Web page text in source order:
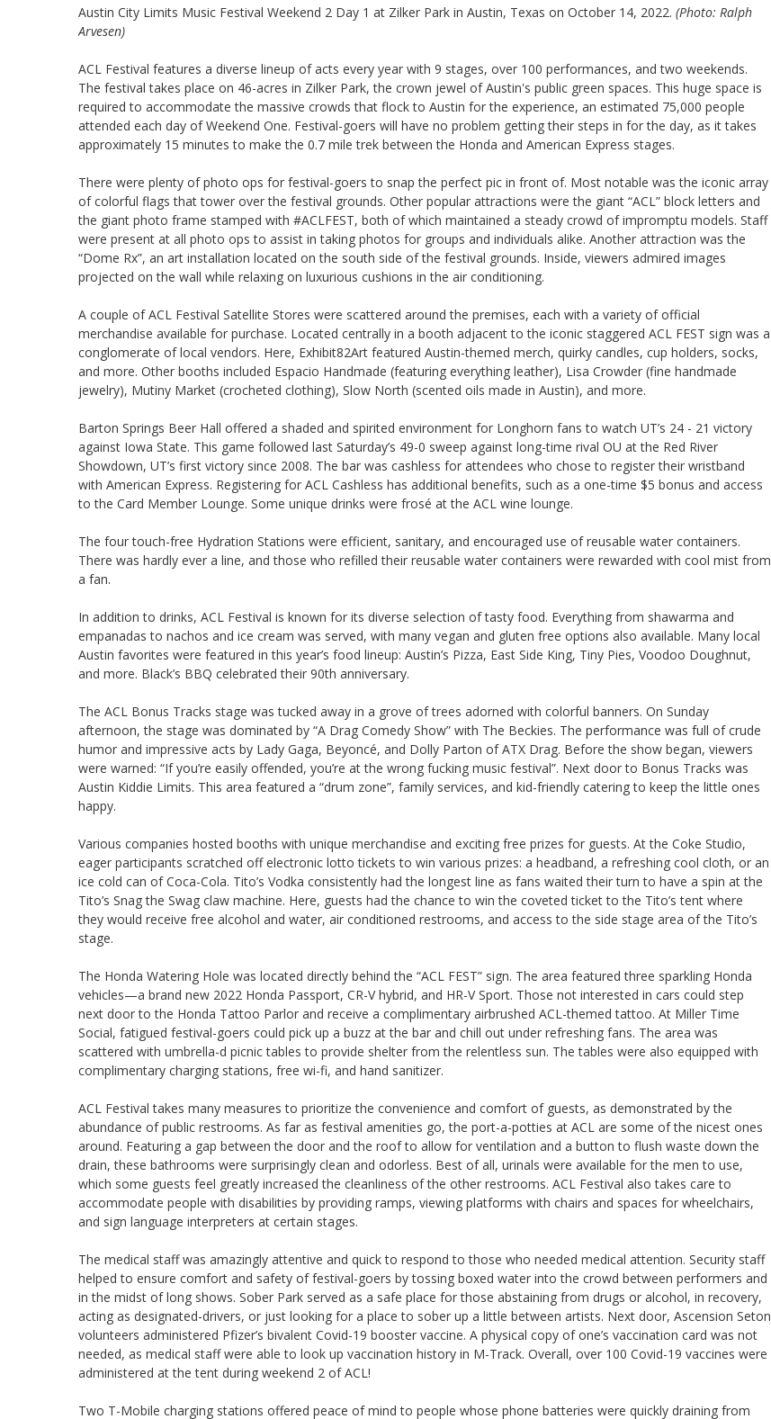
Austin City Limits Music Festival Weekend 2 Day 1 at Zilker Park in Austin, Texas on October 14, 2022. (Photo: Ralph
Arvesen)
ACL Festival features a diverse lineup of acts every year with 9 stages, over 100 performances, and two weekends.
The festival takes place on 46-acres in Zilker Park, the crown jewel of Austin's public green spaces. This huge space is
required to accommodate the massive crowds that flock to Austin for the experience, an estimated 75,000 people
attended each day of Weekend One. Festival-goers will have no problem getting their steps in for the day, as it takes
approximately 15 minutes to make the 0.7 mile trek between the Honda and American Express stages.
There were plenty of photo ops for festival-goers to snap the perfect pic in front of. Most notable was the iconic array
of colorful flags that tower over the festival grounds. Other popular attractions were the giant “ACL” block letters and
the giant photo frame stamped with #ACLFEST, both of which maintained a steady crowd of impromptu models. Staff
were present at all photo ops to assist in taking photos for groups and individuals alike. Another attraction was the
“Dome Rx”, an art installation located on the south side of the festival grounds. Inside, viewers admired images
projected on the wall while relaxing on luxurious cushions in the air conditioning.
A couple of ACL Festival Satellite Stores were scattered around the premises, each with a variety of official
merchandise available for purchase. Located centrally in a booth adjacent to the iconic staggered ACL FEST sign was a
conglomerate of local vendors. Here, Exhibit82Art featured Austin-themed merch, quirky candles, cup holders, socks,
and more. Other booths included Espacio Handmade (featuring everything leather), Lisa Crowder (fine handmade
jewelry), Mutiny Market (crocheted clothing), Slow North (scented oils made in Austin), and more.
Barton Springs Beer Hall offered a shaded and spirited environment for Longhorn fans to watch UT’s 24 - 21 victory
against Iowa State. This game followed last Saturday’s 49-0 sweep against long-time rival OU at the Red River
Showdown, UT’s first victory since 2008. The bar was cashless for attendees who chose to register their wristband
with American Express. Registering for ACL Cashless has additional benefits, such as a one-time $5 bonus and access
to the Card Member Lounge. Some unique drinks were frosé at the ACL wine lounge.
The four touch-free Hydration Stations were efficient, sanitary, and encouraged use of reusable water containers.
There was hardly ever a line, and those who refilled their reusable water containers were rewarded with cool mist from
a fan.
In addition to drinks, ACL Festival is known for its diverse selection of tasty food. Everything from shawarma and
empanadas to nachos and ice cream was served, with many vegan and gluten free options also available. Many local
Austin favorites were featured in this year’s food lineup: Austin’s Pizza, East Side King, Tiny Pies, Voodoo Doughnut,
and more. Black’s BBQ celebrated their 90th anniversary.
The ACL Bonus Tracks stage was tucked away in a grove of trees adorned with colorful banners. On Sunday
afternoon, the stage was dominated by “A Drag Comedy Show” with The Beckies. The performance was full of crude
humor and impressive acts by Lady Gaga, Beyoncé, and Dolly Parton of ATX Drag. Before the show began, viewers
were warned: “If you’re easily offended, you’re at the wrong fucking music festival”. Next door to Bonus Tracks was
Austin Kiddie Limits. This area featured a “drum zone”, family services, and kid-friendly catering to keep the little ones
happy.
Various companies hosted booths with unique merchandise and exciting free prizes for guests. At the Coke Studio,
eager participants scratched off electronic lotto tickets to win various prizes: a headband, a refreshing cool cloth, or an
ice cold can of Coca-Cola. Tito’s Vodka consistently had the longest line as fans waited their turn to have a spin at the
Tito’s Snag the Swag claw machine. Here, guests had the chance to win the coveted ticket to the Tito’s tent where
they would receive free alcohol and water, air conditioned restrooms, and access to the side stage area of the Tito’s
stage.
The Honda Watering Hole was located directly behind the “ACL FEST” sign. The area featured three sparkling Honda
vehicles—a brand new 2022 Honda Passport, CR-V hybrid, and HR-V Sport. Those not interested in cars could step
next door to the Honda Tattoo Parlor and receive a complimentary airbrushed ACL-themed tattoo. At Miller Time
Social, fatigued festival-goers could pick up a buzz at the bar and chill out under refreshing fans. The area was
scattered with umbrella-d picnic tables to provide shelter from the relentless sun. The tables were also equipped with
complimentary charging stations, free wi-fi, and hand sanitizer.
ACL Festival takes many measures to prioritize the convenience and comfort of guests, as demonstrated by the
abundance of public restrooms. As far as festival amenities go, the port-a-potties at ACL are some of the nicest ones
around. Featuring a gap between the door and the roof to allow for ventilation and a button to flush waste down the
drain, these bathrooms were surprisingly clean and odorless. Best of all, urinals were available for the men to use,
which some guests feel greatly increased the cleanliness of the other restrooms. ACL Festival also takes care to
accommodate people with disabilities by providing ramps, viewing platforms with chairs and spaces for wheelchairs,
and sign language interpreters at certain stages.
The medical staff was amazingly attentive and quick to respond to those who needed medical attention. Security staff
helped to ensure comfort and safety of festival-goers by tossing boxed water into the crowd between performers and
in the midst of long shows. Sober Park served as a safe place for those abstaining from drugs or alcohol, in recovery,
acting as designated-drivers, or just looking for a place to sober up a little between artists. Next door, Ascension Seton
volunteers administered Pfizer’s bivalent Covid-19 booster vaccine. A physical copy of one’s vaccination card was not
needed, as medical staff were able to look up vaccination history in M-Track. Overall, over 100 Covid-19 vaccines were
administered at the tent during weekend 2 of ACL!
Two T-Mobile charging stations offered peace of mind to people whose phone batteries were quickly draining from